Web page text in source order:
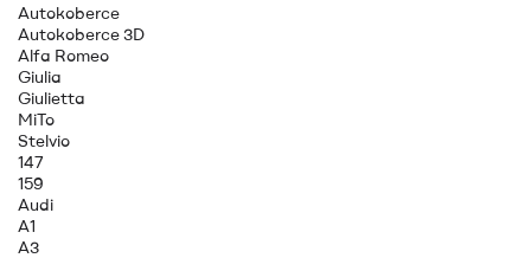
Autokoberce
Autokoberce 3D
Alfa Romeo
Giulia
Giulietta
MiTo
Stelvio
147
159
Audi
A1
A3